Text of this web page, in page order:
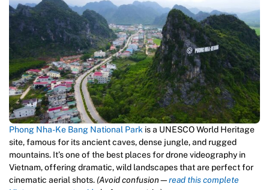
Phong Nha-Ke Bang National Park is a UNESCO World Heritage
site, famous for its ancient caves, dense jungle, and rugged
mountains. It’s one of the best places for drone videography in
Vietnam, offering dramatic, wild landscapes that are perfect for
cinematic aerial shots. (Avoid confusion—read this complete